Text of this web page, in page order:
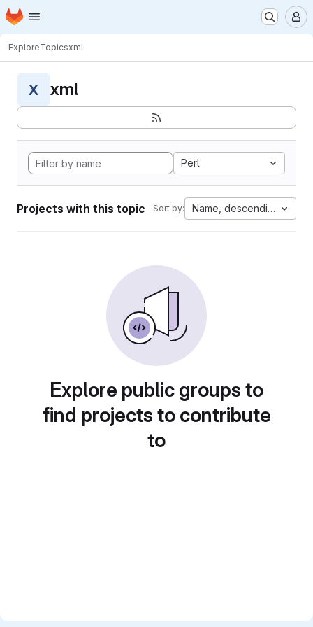
Skip to main content
Homepage
ExploreTopicsxml
X xml
Perl
Projects with this topic Sort by: Name, descending
Explore public groups to
find projects to contribute
to